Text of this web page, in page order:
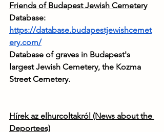
Friends of Budapest Jewish Cemetery
Database:
https://database.budapestjewishcemet
ery.com/
Database of graves in Budapest's
largest Jewish Cemetery, the Kozma
Street Cemetery.
Hírek az elhurcoltakról (News about the
Deportees)